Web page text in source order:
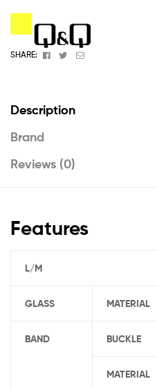
SHARE: Facebook
TwitterEmail
Description
Brand
Reviews (0)
Features
L/M
GLASS MATERIAL
BAND BUCKLE
MATERIAL